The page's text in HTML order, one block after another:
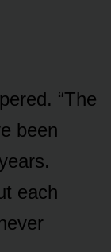
“The
been
each